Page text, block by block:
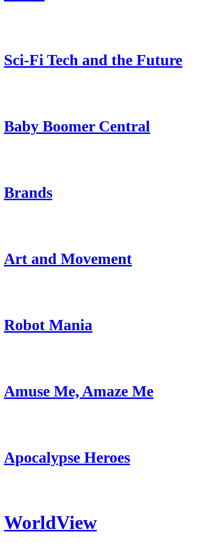
Sci-Fi Tech and the Future
Baby Boomer Central
Brands
Art and Movement
Robot Mania
Amuse Me, Amaze Me
Apocalypse Heroes
WorldView